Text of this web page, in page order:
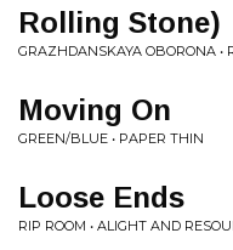
Rolling Stone)
GRAZHDANSKAYA OBORONA •
Moving On
GREEN/BLUE • PAPER THIN
Loose Ends
RIP ROOM • ALIGHT AND